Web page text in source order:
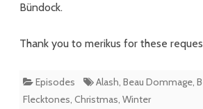
Bündock.
Thank you to merikus for these
Episodes Alash, Beau Dommage,
Flecktones, Christmas, Winter